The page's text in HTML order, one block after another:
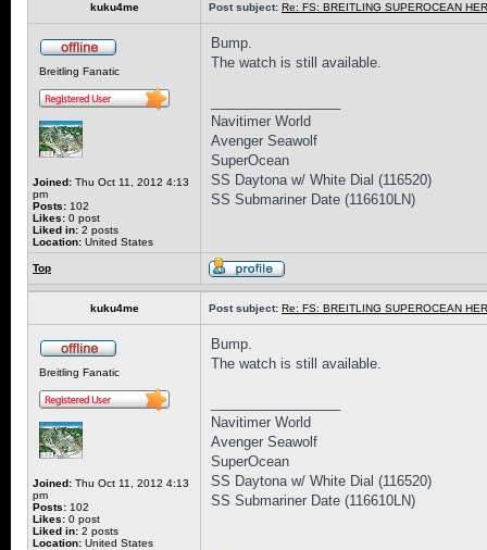
kuku4me Post subject: Re: FS: BREITLING SUPEROCEAN
Breitling Fanatic
Joined: Thu Oct 11, 2012 4:13
pm
Posts: 102
Likes: 0 post
Liked in: 2 posts
Location: United States
Bump.
The watch is still available.
Navitimer World
Avenger Seawolf
SuperOcean
SS Daytona w/ White Dial (116520)
SS Submariner Date (116610LN)
Top
kuku4me Post subject: Re: FS: BREITLING SUPEROCEAN
Breitling Fanatic
Joined: Thu Oct 11, 2012 4:13
pm
Posts: 102
Likes: 0 post
Liked in: 2 posts
Location: United States
Bump.
The watch is still available.
Navitimer World
Avenger Seawolf
SuperOcean
SS Daytona w/ White Dial (116520)
SS Submariner Date (116610LN)